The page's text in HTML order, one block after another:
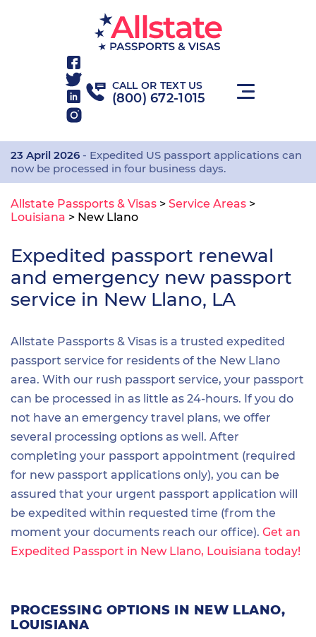
CALL OR TEXT US
(800) 672-1015
23 April 2026 - Expedited US passport applications can
now be processed in four business days.
Allstate Passports & Visas > Service Areas >
Louisiana > New Llano
Expedited passport renewal
and emergency new passport
service in New Llano, LA
Allstate Passports & Visas is a trusted expedited
passport service for residents of the New Llano
area. With our rush passport service, your passport
can be processed in as little as 24-hours. If you do
not have an emergency travel plans, we offer
several processing options as well. After
completing your passport appointment (required
for new passport applications only), you can be
assured that your urgent passport application will
be expedited within requested time (from the
moment your documents reach our office). Get an
Expedited Passport in New Llano, Louisiana today!
PROCESSING OPTIONS IN NEW LLANO,
LOUISIANA